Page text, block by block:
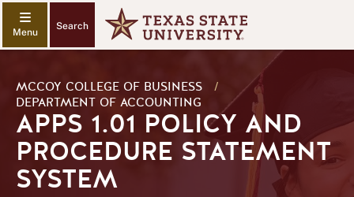
Search
MCCOY COLLEGE OF BUSINESS
/
DEPARTMENT OF ACCOUNTING
APPS 1.01 POLICY AND
PROCEDURE STATEMENT
SYSTEM